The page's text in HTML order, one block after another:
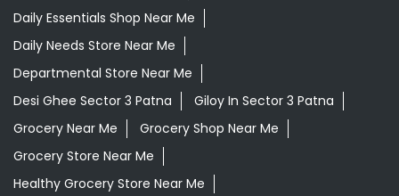
Daily Essentials Shop Near Me
Daily Needs Store Near Me
Departmental Store Near Me
Desi Ghee Sector 3 Patna
Giloy In Sector 3 Patna
Grocery Near Me
Grocery Shop Near Me
Grocery Store Near Me
Healthy Grocery Store Near Me